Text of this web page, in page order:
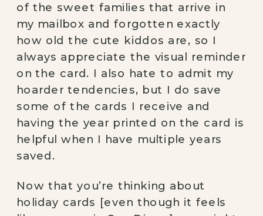
of the sweet families that arrive in
my mailbox and forgotten exactly
how old the cute kiddos are, so I
always appreciate the visual reminder
on the card. I also hate to admit my
hoarder tendencies, but I do save
some of the cards I receive and
having the year printed on the card is
helpful when I have multiple years
saved.
Now that you’re thinking about
holiday cards [even though it feels